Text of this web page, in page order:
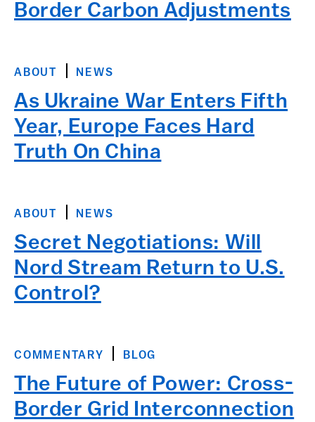
Border Carbon Adjustments
ABOUT NEWS
As Ukraine War Enters Fifth
Year, Europe Faces Hard
Truth On China
ABOUT NEWS
Secret Negotiations: Will
Nord Stream Return to U.S.
Control?
COMMENTARY BLOG
The Future of Power: Cross-
Border Grid Interconnection